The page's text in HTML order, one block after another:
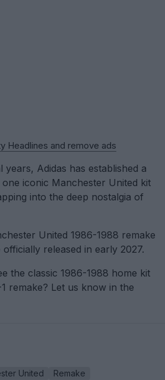
Headlines and remove ads
years, Adidas has established a
iconic Manchester United kit
into the deep nostalgia of
United 1986-1988 remake
released in early 2027.
the classic 1986-1988 home kit
remake? Let us know in the
United
Remake